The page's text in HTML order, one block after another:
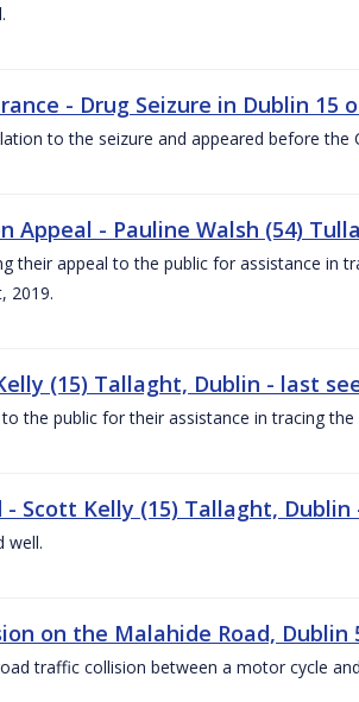
- Drug Seizure in Dublin 15
to the seizure and appeared before
Appeal - Pauline Walsh (54)
their appeal to the public for assistance in
2019.
(15) Tallaght, Dublin - last
the public for their assistance in tracing
- Scott Kelly (15) Tallaght,
well.
on the Malahide Road, Dublin
traffic collision between a motor cycle